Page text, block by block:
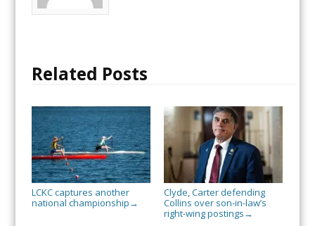
Related Posts
LCKC captures another
national championship →
Clyde, Carter defending
Collins over son-in-law’s
right-wing postings →